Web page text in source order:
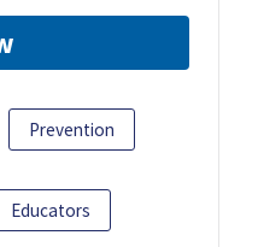
Prevention
Educators